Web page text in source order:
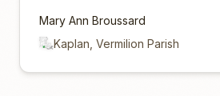
Mary Ann Broussard
Kaplan, Vermilion Parish